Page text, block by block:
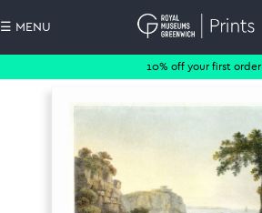
10% off your first order
☰ MENU